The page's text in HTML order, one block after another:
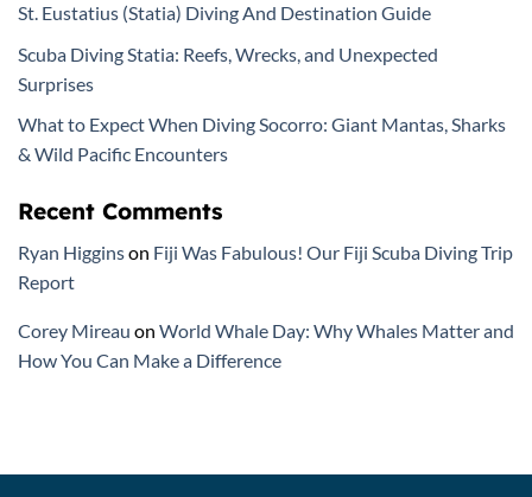
St. Eustatius (Statia) Diving And Destination Guide
Scuba Diving Statia: Reefs, Wrecks, and Unexpected
Surprises
What to Expect When Diving Socorro: Giant Mantas, Sharks
& Wild Pacific Encounters
Recent Comments
Ryan Higginson Fiji Was Fabulous! Our Fiji Scuba Diving Trip
Report
Corey Mireau on World Whale Day: Why Whales Matter and
How You Can Make a Difference